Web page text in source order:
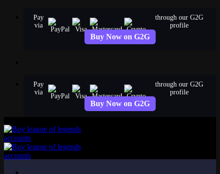
Pay
via
through our G2G
profile
Buy Now on G2G
Pay
via
through our G2G
profile
Buy Now on G2G